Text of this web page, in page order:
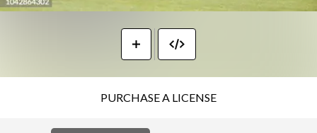
PURCHASE A LICENSE